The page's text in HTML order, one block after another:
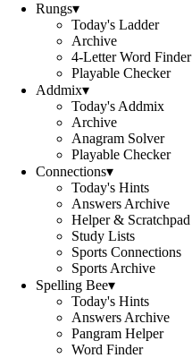
Rungs▾
Today's Ladder
Archive
4-Letter Word Finder
Playable Checker
Addmix▾
Today's Addmix
Archive
Anagram Solver
Playable Checker
Connections▾
Today's Hints
Answers Archive
Helper & Scratchpad
Study Lists
Sports Connections
Sports Archive
Spelling Bee▾
Today's Hints
Answers Archive
Pangram Helper
Word Finder